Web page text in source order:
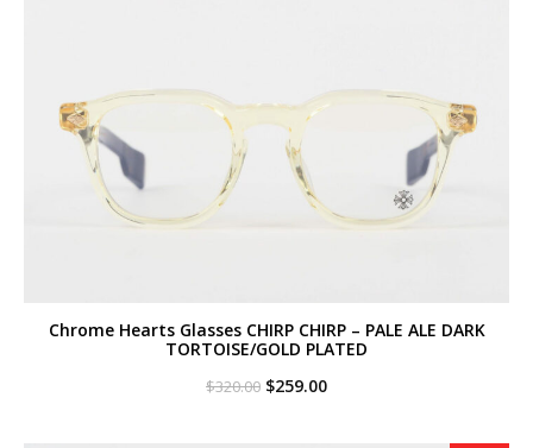
Chrome Hearts Glasses CHIRP CHIRP – PALE ALE DARK
TORTOISE/GOLD PLATED
$320.00 Original
$259.00Current